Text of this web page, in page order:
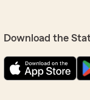
Download the